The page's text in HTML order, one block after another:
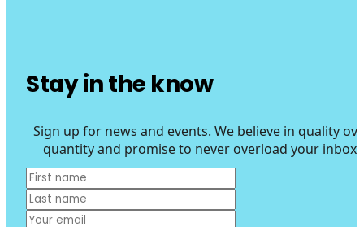
Stay in the know
Sign up for news and events. We believe in quality
quantity and promise to never overload your inbox.